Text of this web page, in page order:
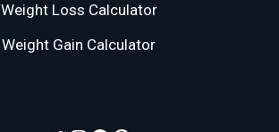
Weight Loss Calculator
Weight Gain Calculator